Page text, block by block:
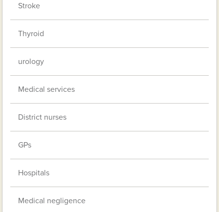
Stroke
Thyroid
urology
Medical services
District nurses
GPs
Hospitals
Medical negligence